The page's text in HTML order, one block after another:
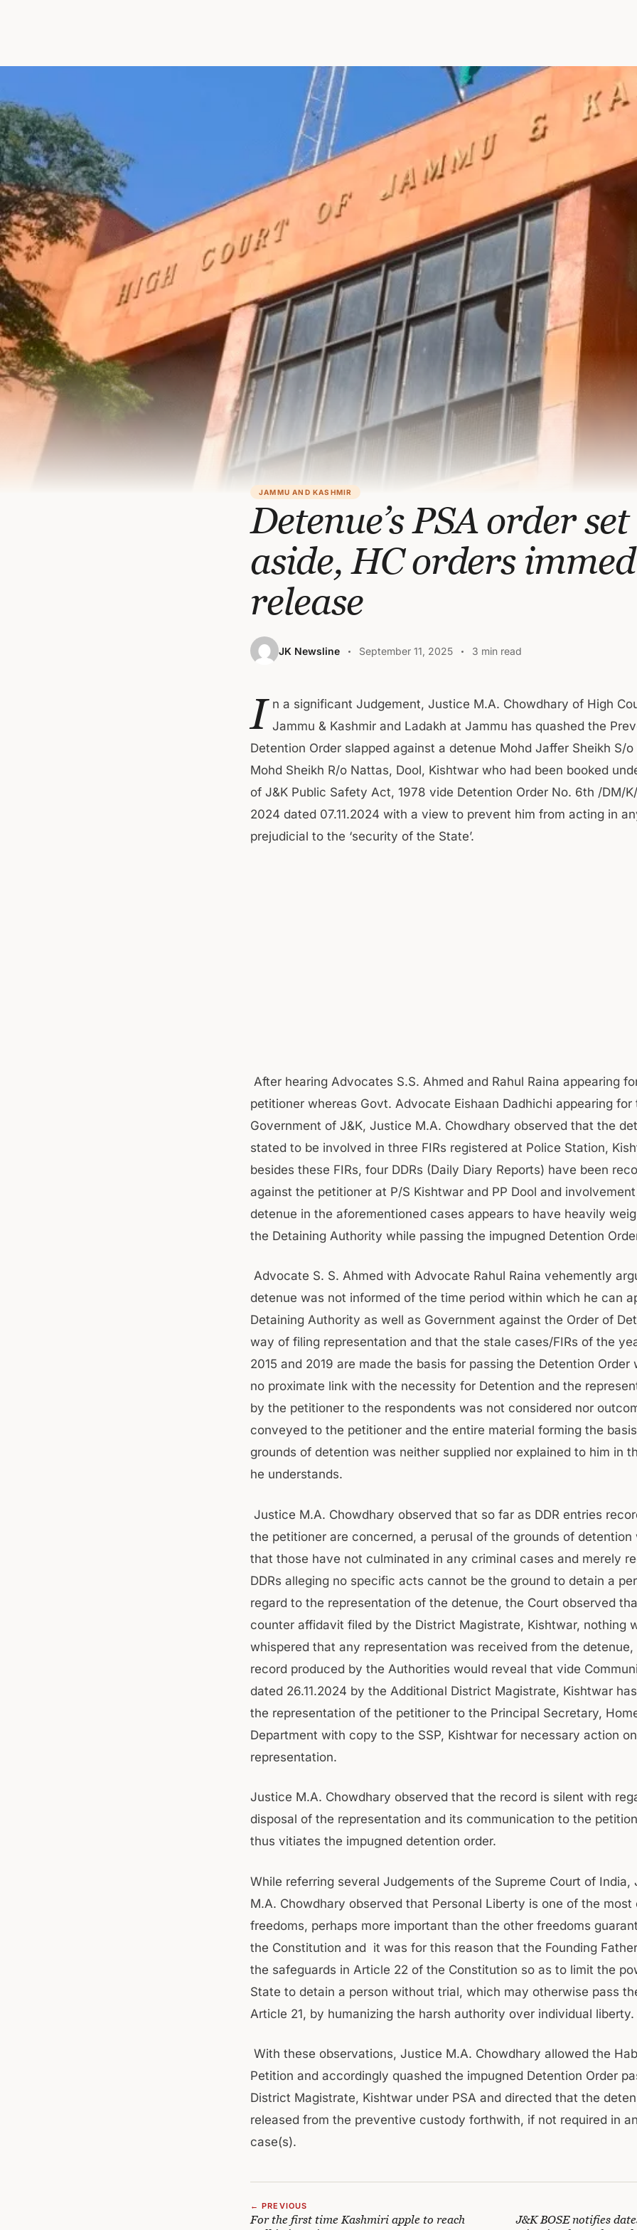
JAMMU AND KASHMIR
Detenue’s PSA order set
aside, HC orders
release
JK Newsline September 11, 2025 3 min read
I n a significant Judgement, Justice M.A. Chowdhary of High
Jammu & Kashmir and Ladakh at Jammu has quashed the
Detention Order slapped against a detenue Mohd Jaffer Sheikh S/o
Mohd Sheikh R/o Nattas, Dool, Kishtwar who had been booked
of J&K Public Safety Act, 1978 vide Detention Order No. 6th /DM/
2024 dated 07.11.2024 with a view to prevent him from acting in
prejudicial to the ‘security of the State’.
After hearing Advocates S.S. Ahmed and Rahul Raina appearing
petitioner whereas Govt. Advocate Eishaan Dadhichi appearing for
Government of J&K, Justice M.A. Chowdhary observed that the
stated to be involved in three FIRs registered at Police Station,
besides these FIRs, four DDRs (Daily Diary Reports) have been
against the petitioner at P/S Kishtwar and PP Dool and
detenue in the aforementioned cases appears to have heavily
the Detaining Authority while passing the impugned Detention
Advocate S. S. Ahmed with Advocate Rahul Raina vehemently
detenue was not informed of the time period within which he can
Detaining Authority as well as Government against the Order of
way of filing representation and that the stale cases/FIRs of the
2015 and 2019 are made the basis for passing the Detention Order
no proximate link with the necessity for Detention and the
by the petitioner to the respondents was not considered nor
conveyed to the petitioner and the entire material forming the
grounds of detention was neither supplied nor explained to him in
he understands.
Justice M.A. Chowdhary observed that so far as DDR entries
the petitioner are concerned, a perusal of the grounds of detention
that those have not culminated in any criminal cases and merely
DDRs alleging no specific acts cannot be the ground to detain a
regard to the representation of the detenue, the Court observed
counter affidavit filed by the District Magistrate, Kishtwar, nothing
whispered that any representation was received from the
record produced by the Authorities would reveal that vide
dated 26.11.2024 by the Additional District Magistrate, Kishtwar
the representation of the petitioner to the Principal Secretary,
Department with copy to the SSP, Kishtwar for necessary action
representation.
Justice M.A. Chowdhary observed that the record is silent with
disposal of the representation and its communication to the
thus vitiates the impugned detention order.
While referring several Judgements of the Supreme Court of India,
M.A. Chowdhary observed that Personal Liberty is one of the most
freedoms, perhaps more important than the other freedoms
the Constitution and it was for this reason that the Founding
the safeguards in Article 22 of the Constitution so as to limit the
State to detain a person without trial, which may otherwise pass
Article 21, by humanizing the harsh authority over individual liberty.
With these observations, Justice M.A. Chowdhary allowed the
Petition and accordingly quashed the impugned Detention Order
District Magistrate, Kishtwar under PSA and directed that the
released from the preventive custody forthwith, if not required in
case(s).
← PREVIOUS
For the first time Kashmiri apple to reach
J&K BOSE notifies